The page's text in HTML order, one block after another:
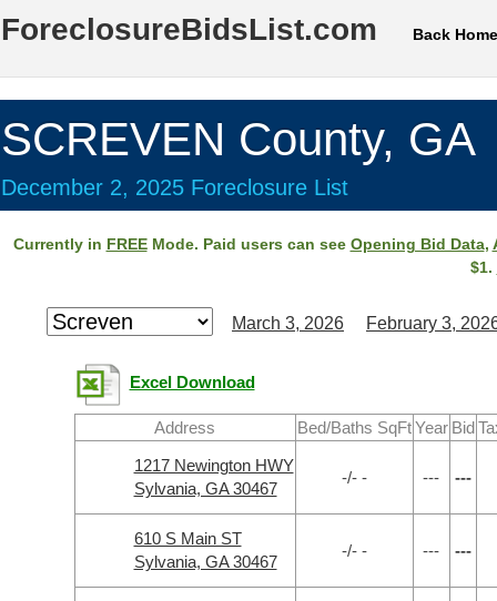
ForeclosureBidsList.com Back Home
SCREVEN County, GA
December 2, 2025 Foreclosure List
Currently in FREEMode. Paid users can see Opening Bid Data,
$1.
March 3, 2026 February 3,
Excel Download
Address Bed/Baths SqFt Year Bid
1217 Newington HWY
Sylvania, GA 30467
-/- - --- ---
610 S Main ST
Sylvania, GA 30467
-/- - --- ---